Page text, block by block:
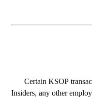
Certain KSOP
Insiders, any other